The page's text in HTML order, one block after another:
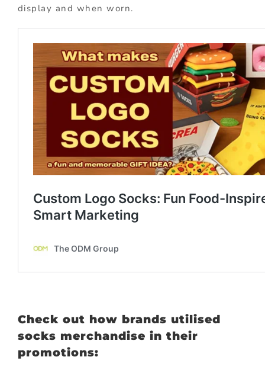
display and when worn.
Check out how brands utilised
socks merchandise in their
promotions: